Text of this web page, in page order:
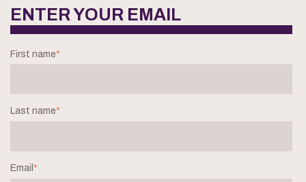
ENTER YOUR EMAIL
First name*
Last name*
Email *